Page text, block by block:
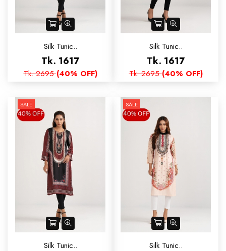
Silk Tunic..
Tk. 1617
Tk. 2695(40% OFF)
Silk Tunic..
Tk. 1617
Tk. 2695(40% OFF)
SALE
Silk Tunic..
SALE
Silk Tunic..